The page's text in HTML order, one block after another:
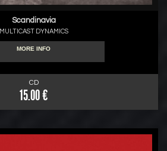
Scandinavia
MULTICAST DYNAMICS
MORE INFO
CD
15.00 €